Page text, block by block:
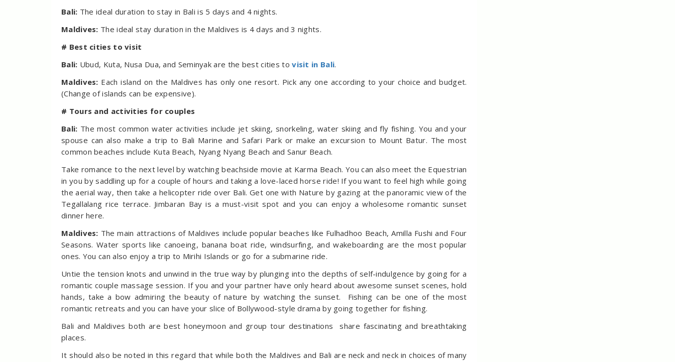
Bali: The ideal duration to stay in Bali is 5 days and 4 nights.
Maldives: The ideal stay duration in the Maldives is 4 days and 3 nights.
# Best cities to visit
Bali: Ubud, Kuta, Nusa Dua, and Seminyak are the best cities tovisit in Bali.
Maldives: Each island on the Maldives has only one resort. Pick any one according to your choice and budget.
(Change of islands can be expensive).
# Tours and activities for couples
Bali: The most common water activities include jet skiing, snorkeling, water skiing and fly fishing. You and your
spouse can also make a trip to Bali Marine and Safari Park or make an excursion to Mount Batur. The most
common beaches include Kuta Beach, Nyang Nyang Beach and Sanur Beach.
Take romance to the next level by watching beachside movie at Karma Beach. You can also meet the Equestrian
in you by saddling up for a couple of hours and taking a love-laced horse ride! If you want to feel high while going
the aerial way, then take a helicopter ride over Bali. Get one with Nature by gazing at the panoramic view of the
Tegallalang rice terrace. Jimbaran Bay is a must-visit spot and you can enjoy a wholesome romantic sunset
dinner here.
Maldives: The main attractions of Maldives include popular beaches like Fulhadhoo Beach, Amilla Fushi and Four
Seasons. Water sports like canoeing, banana boat ride, windsurfing, and wakeboarding are the most popular
ones. You can also enjoy a trip to Mirihi Islands or go for a submarine ride.
Untie the tension knots and unwind in the true way by plunging into the depths of self-indulgence by going for a
romantic couple massage session. If you and your partner have only heard about awesome sunset scenes, hold
hands, take a bow admiring the beauty of nature by watching the sunset. Fishing can be one of the most
romantic retreats and you can have your slice of Bollywood-style drama by going together for fishing.
Bali and Maldives both are best honeymoon and group tour destinations share fascinating and breathtaking
places.
It should also be noted in this regard that while both the Maldives and Bali are neck and neck in choices of many